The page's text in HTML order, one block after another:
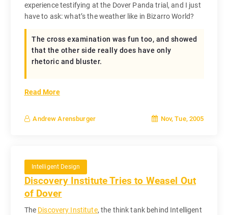
experience testifying at the Dover Panda trial, and I just
have to ask: what’s the weather like in Bizarro World?
The cross examination was fun too, and showed
that the other side really does have only
rhetoric and bluster.
Read More
Andrew Arensburger Nov, Tue, 2005
Intelligent Design
Discovery Institute Tries to Weasel Out
of Dover
The Discovery Institute, the think tank behind Intelligent